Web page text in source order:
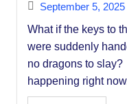
September 5, 2025
What if the keys to
were suddenly
no dragons to
happening right